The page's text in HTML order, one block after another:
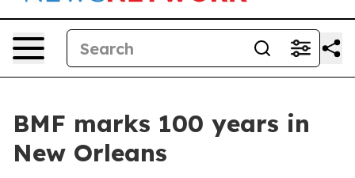
BMF marks 100 years in
New Orleans